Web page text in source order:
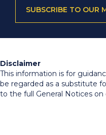
SUBSCRIBE TO OUR
Disclaimer
This information is for
be regarded as a substitute
to the full General Notices on